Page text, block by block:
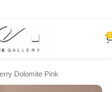
0
Dolomite Pink